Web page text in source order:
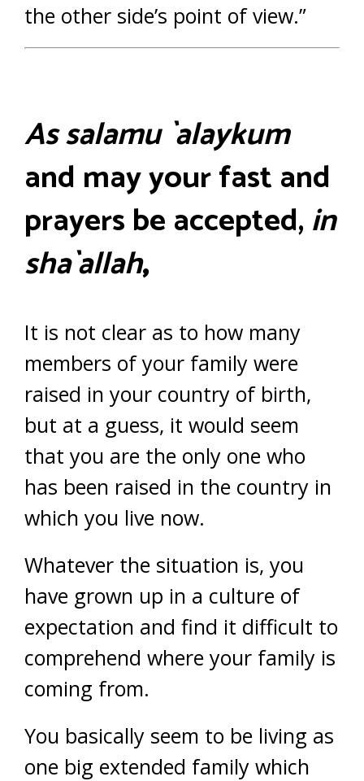
the other side’s point of view.”
As salamu `alaykum
and may your fast and
prayers be accepted,in
sha`allah,
It is not clear as to how many
members of your family were
raised in your country of birth,
but at a guess, it would seem
that you are the only one who
has been raised in the country in
which you live now.
Whatever the situation is, you
have grown up in a culture of
expectation and find it difficult to
comprehend where your family is
coming from.
You basically seem to be living as
one big extended family which